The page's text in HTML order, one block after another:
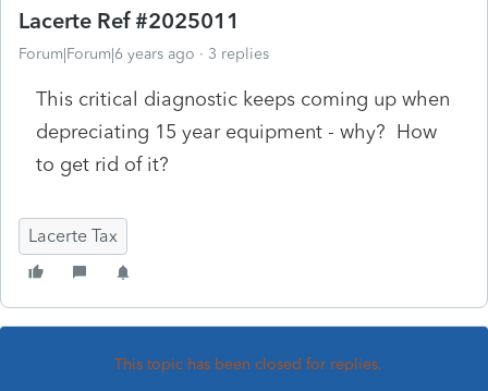
Lacerte Ref #2025011
Forum|Forum|6 years ago 3 replies
This critical diagnostic keeps coming up when
depreciating 15 year equipment - why? How
to get rid of it?
Lacerte Tax
This topic has been closed for replies.